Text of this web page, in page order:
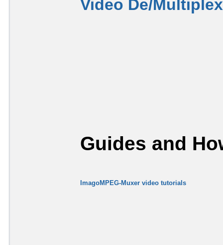
Guides and
ImagoMPEG-Muxer video tutorials